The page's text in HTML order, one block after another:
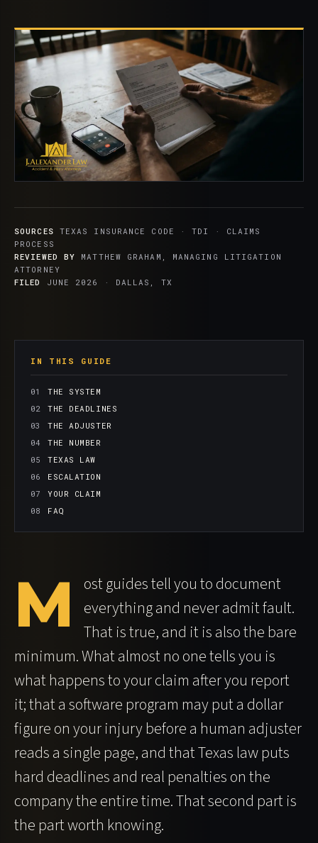
SOURCES TEXAS INSURANCE CODE · TDI · CLAIMS
PROCESS
REVIEWED BY MATTHEW GRAHAM, MANAGING LITIGATION
ATTORNEY
FILED
JUNE 2026 · DALLAS, TX
IN THIS GUIDE
THE SYSTEM
THE DEADLINES
THE ADJUSTER
THE NUMBER
TEXAS LAW
ESCALATION
YOUR CLAIM
FAQ
M
ost guides tell you to document
everything and never admit fault.
That is true, and it is also the bare
minimum. What almost no one tells you is
what happens to your claim after you report
it; that a software program may put a dollar
figure on your injury before a human adjuster
reads a single page, and that Texas law puts
hard deadlines and real penalties on the
company the entire time. That second part is
the part worth knowing.